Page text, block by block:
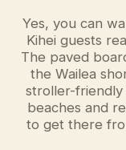
Yes, you can
Kihei guests
The paved
the Wailea
stroller-friendly
beaches and
to get there